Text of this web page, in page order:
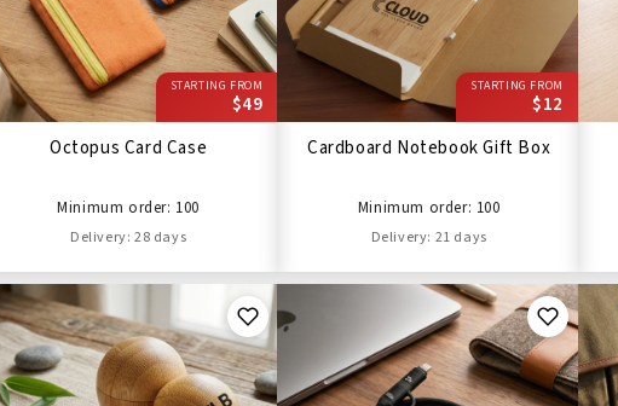
STARTING FROM
$49
Octopus Card Case
Minimum order: 100
Delivery: 28 days
STARTING FROM
$12
Cardboard Notebook Gift Box
Minimum order: 100
Delivery: 21 days